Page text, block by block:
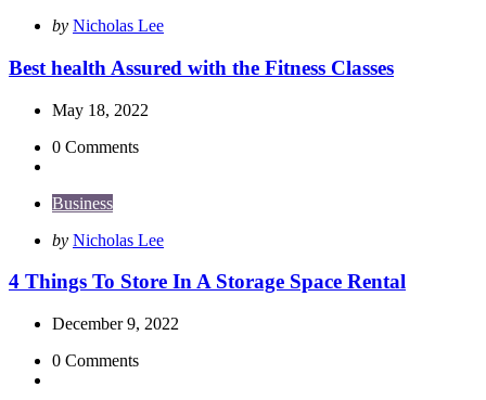
Posted
by Nicholas Lee
Best health Assured with the Fitness Classes
May 18, 2022
0 Comments
Business
Posted
by Nicholas Lee
4 Things To Store In A Storage Space Rental
December 9, 2022
0 Comments